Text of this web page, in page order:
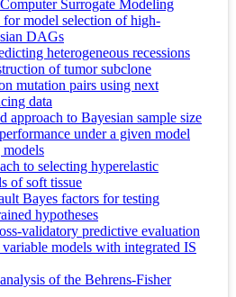
Surrogate Modeling
model selection of high-
DAGs
heterogeneous recessions
of tumor subclone
mutation pairs using next
data
approach to Bayesian sample size
under a given model
models
to selecting hyperelastic
of soft tissue
Bayes factors for testing
hypotheses
validatory predictive evaluation
models with integrated IS
of the Behrens-Fisher